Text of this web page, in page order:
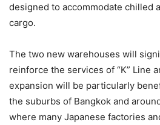
designed to accommodate chilled
cargo.
The two new warehouses will
reinforce the services of “K” Line
expansion will be particularly
the suburbs of Bangkok and
where many Japanese factories